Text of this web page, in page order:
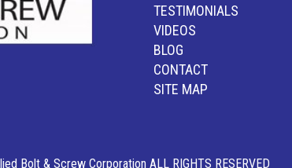
TESTIMONIALS
VIDEOS
BLOG
CONTACT
SITE MAP
Bolt & Screw Corporation ALL RIGHTS RESERVED